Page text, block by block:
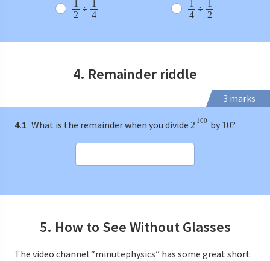
1
2 ÷ 1
4
1
4 ÷ 1
2
4. Remainder riddle
3 marks
4.1 What is the remainder when you divide 2 100 by 10?
5. How to See Without Glasses
The video channel “minutephysics” has some great short